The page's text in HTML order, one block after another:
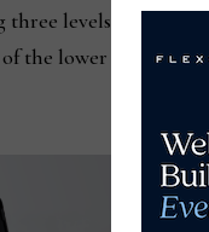
levels of
the lower back to